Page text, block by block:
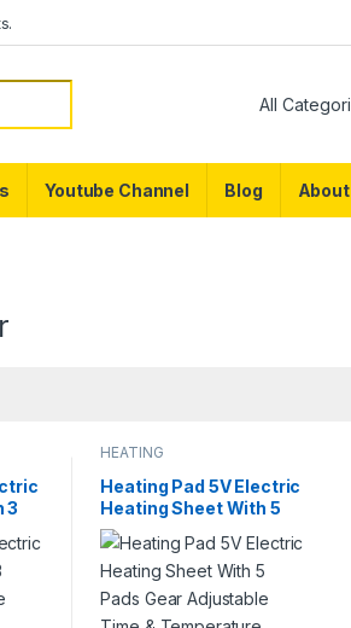
Youtube Channel Blog About
3
HEATING
Heating Pad 5V Electric
Heating Sheet With 5
Pads Gear Adjustable
Time & Temperature
Heating Warmer Pad
For Vest Jacket in
Pakistan